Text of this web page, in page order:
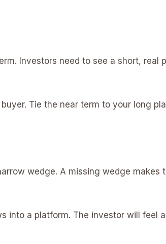
Investors need to see a short, real
Tie the near term to your long
wedge. A missing wedge makes
into a platform. The investor will feel